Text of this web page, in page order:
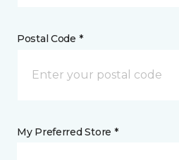
Postal Code *
My Preferred Store *